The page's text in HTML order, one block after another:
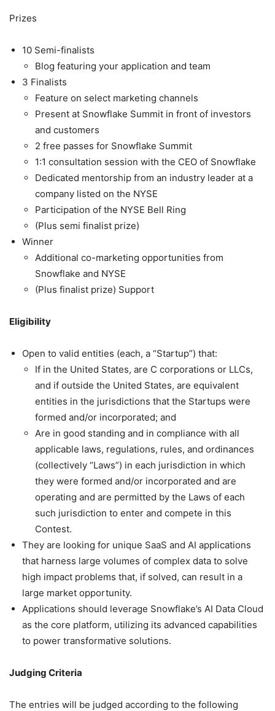
Prizes
10 Semi-finalists
Blog featuring your application and team
3 Finalists
Feature on select marketing channels
Present at Snowflake Summit in front of investors
and customers
2 free passes for Snowflake Summit
1:1 consultation session with the CEO of Snowflake
Dedicated mentorship from an industry leader at a
company listed on the NYSE
Participation of the NYSE Bell Ring
(Plus semi finalist prize)
Winner
Additional co-marketing opportunities from
Snowflake and NYSE
(Plus finalist prize) Support
Eligibility
Open to valid entities (each, a “Startup”) that:
If in the United States, are C corporations or LLCs,
and if outside the United States, are equivalent
entities in the jurisdictions that the Startups were
formed and/or incorporated; and
Are in good standing and in compliance with all
applicable laws, regulations, rules, and ordinances
(collectively “Laws”) in each jurisdiction in which
they were formed and/or incorporated and are
operating and are permitted by the Laws of each
such jurisdiction to enter and compete in this
Contest.
They are looking for unique SaaS and AI applications
that harness large volumes of complex data to solve
high impact problems that, if solved, can result in a
large market opportunity.
Applications should leverage Snowflake’s AI Data Cloud
as the core platform, utilizing its advanced capabilities
to power transformative solutions.
Judging Criteria
The entries will be judged according to the following